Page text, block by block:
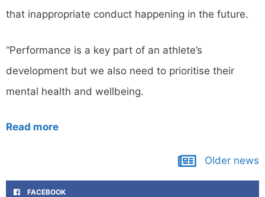
that inappropriate conduct happening in the future.
“Performance is a key part of an athlete’s
development but we also need to prioritise their
mental health and wellbeing.
Read more
Older news
FACEBOOK